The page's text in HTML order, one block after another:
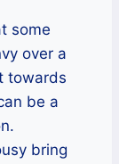
some
over a
towards
be a
bring